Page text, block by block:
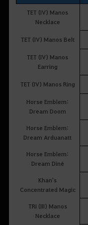
TET (IV) Manos
Necklace
TET (IV) Manos Belt
TET (IV) Manos
Earring
TET (IV) Manos Ring
Horse Emblem:
Dream Doom
Horse Emblem:
Dream Arduanatt
Horse Emblem:
Dream Diné
Khan's
Concentrated Magic
TRI (III) Manos
Necklace